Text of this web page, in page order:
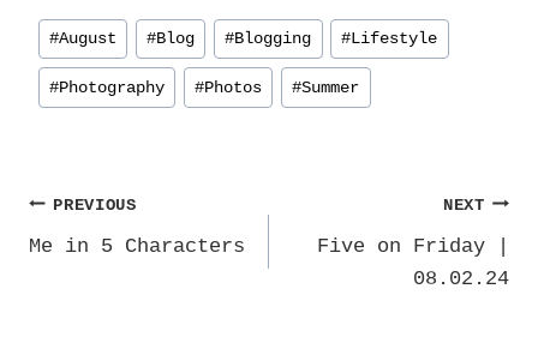
Post
Tags:
#August #Blog #Blogging # Lifestyle
#Photography #Photos #Summer
Post
navigation
PREVIOUS
Me in 5 Characters
NEXT
Five on Friday |
08.02.24